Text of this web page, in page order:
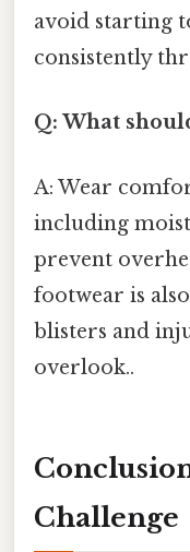
avoid starting
consistently
Q: What
A: Wear
including
prevent
footwear is
blisters and
overlook..
Challenge